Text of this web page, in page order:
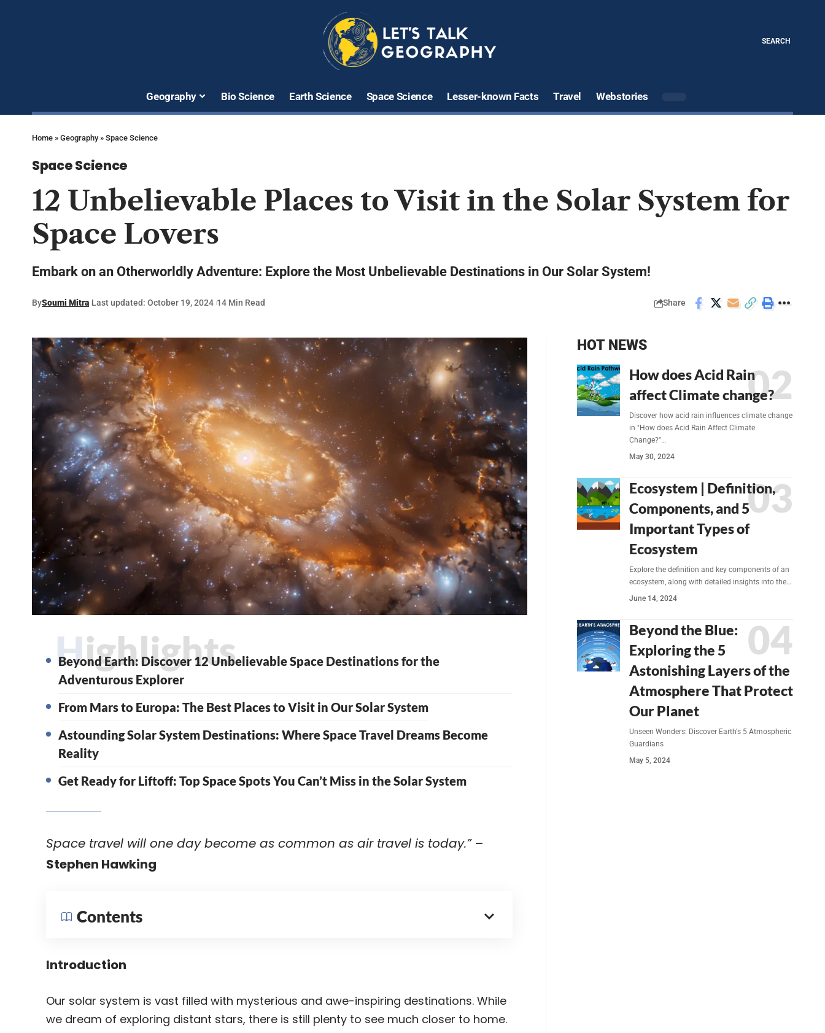
SEARCH
Geography Bio Science Earth Science Space Science Lesser-known Facts Travel Webstories
Home » Geography» Space Science
Space Science
12 Unbelievable Places to Visit in the Solar System for
Space Lovers
Embark on an Otherworldly Adventure: Explore the Most Unbelievable Destinations in Our Solar System!
BySoumi Mitra Last updated: October 19, 2024 14 Min Read Share
Highlights
Beyond Earth: Discover 12 Unbelievable Space Destinations for the
Adventurous Explorer
From Mars to Europa: The Best Places to Visit in Our Solar System
Astounding Solar System Destinations: Where Space Travel Dreams Become
Reality
Get Ready for Liftoff: Top Space Spots You Can’t Miss in the Solar System
Space travel will one day become as common as air travel is today.”–
Stephen Hawking
Contents
Introduction
Our solar system is vast filled with mysterious and awe-inspiring destinations. While
we dream of exploring distant stars, there is still plenty to see much closer to home.
HOT NEWS
How does Acid Rain
affect Climate change?
Discover how acid rain influences climate change
in "How does Acid Rain Affect Climate
Change?"…
May 30, 2024
Ecosystem | Definition,
Components, and 5
Important Types of
Ecosystem
Explore the definition and key components of an
ecosystem, along with detailed insights into the…
June 14, 2024
Beyond the Blue:
Exploring the 5
Astonishing Layers of the
Atmosphere That Protect
Our Planet
Unseen Wonders: Discover Earth's 5 Atmospheric
Guardians
May 5, 2024